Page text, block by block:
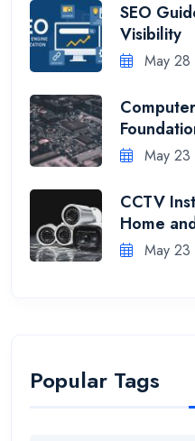
SEO
Visibility
May
May
CCTV
Home
May
Popular Tags